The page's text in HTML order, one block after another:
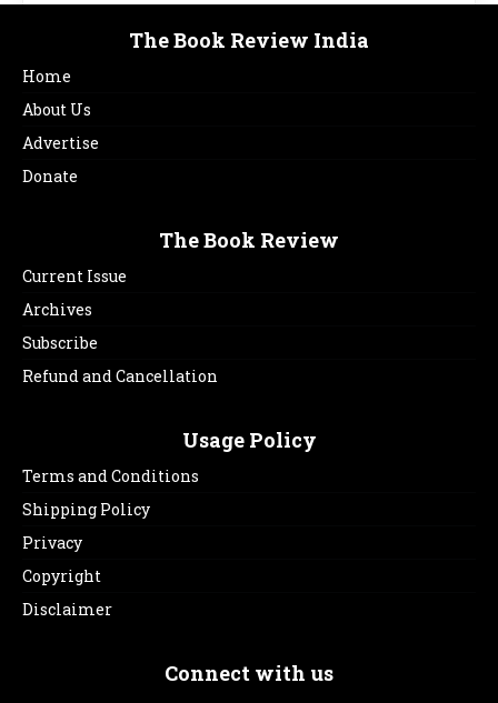
The Book Review India
Home
About Us
Advertise
Donate
The Book Review
Current Issue
Archives
Subscribe
Refund and Cancellation
Usage Policy
Terms and Conditions
Shipping Policy
Privacy
Copyright
Disclaimer
Connect with us